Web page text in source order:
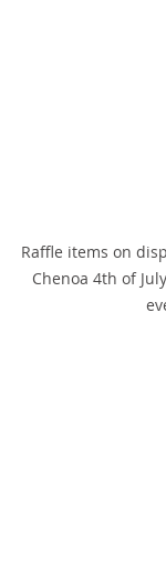
Raffle items on
Chenoa 4th of